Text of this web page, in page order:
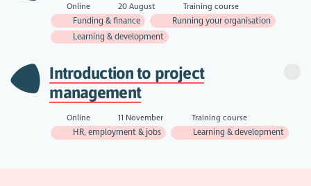
Online 20 August
Training course
Funding & finance
Running your organisation
Learning & development
Introduction to project
management
Online 11 November
Training course
HR, employment & jobs
Learning & development